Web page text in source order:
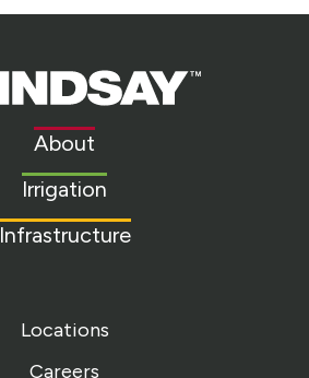
About
Irrigation
Infrastructure
Locations
Careers